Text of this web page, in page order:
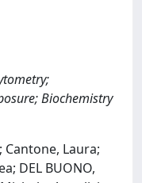
Biochemistry
Laura;
DEL BUONO,